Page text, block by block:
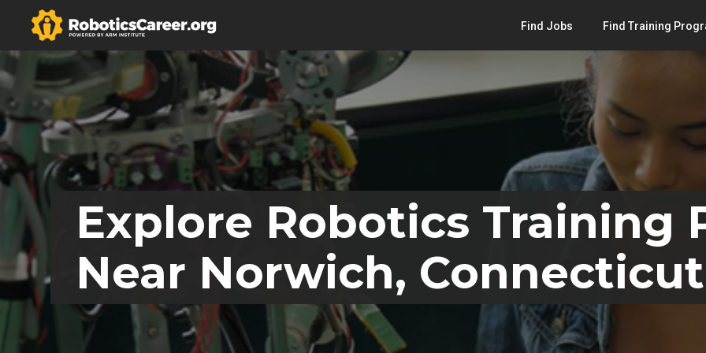
Find Jobs Find Training
Explore Robotics Training
Near Norwich, Connecticut